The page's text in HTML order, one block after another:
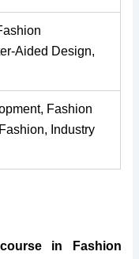
Aided Design,
Fashion
Industry
in Fashion